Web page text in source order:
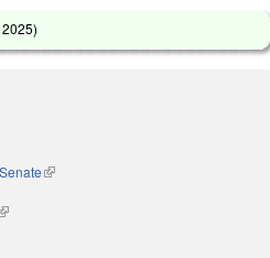
)
(link is external)
is external)